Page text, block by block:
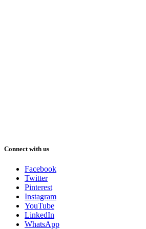
Connect with us
Facebook
Twitter
Pinterest
Instagram
YouTube
LinkedIn
WhatsApp